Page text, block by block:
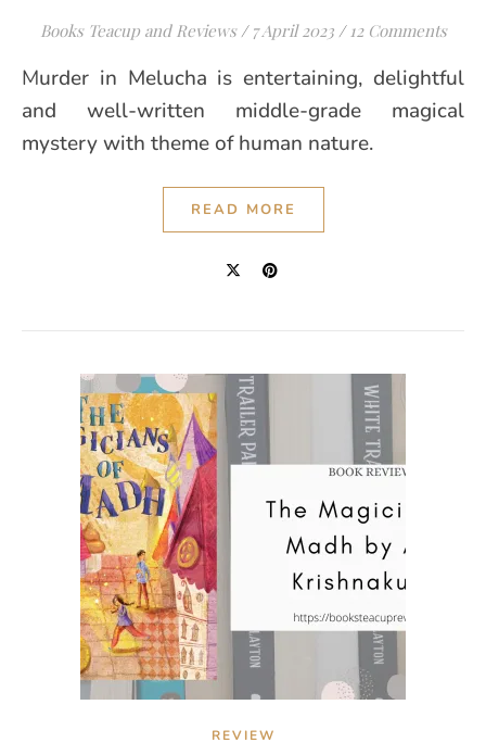
Books Teacup and Reviews / 7 April 2023 / 12 Comments
Murder in Melucha is entertaining, delightful
and well-written middle-grade magical
mystery with theme of human nature.
READ MORE
REVIEW